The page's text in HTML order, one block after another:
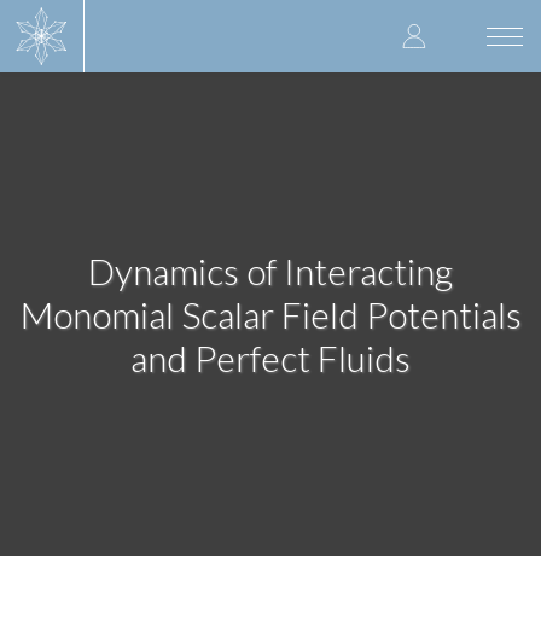
User
account
Dynamics of Interacting
Monomial Scalar Field Potentials
and Perfect Fluids